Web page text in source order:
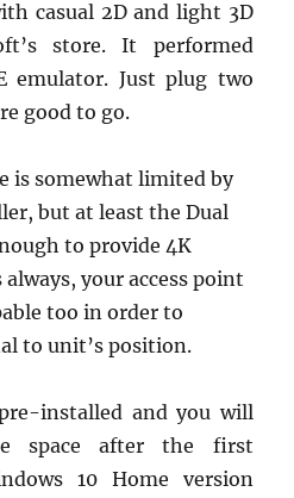
casual 2D and light 3D
store. It performed
emulator. Just plug two
good to go.
is somewhat limited by
but at least the Dual
to provide 4K
your access point
too in order to
to unit’s position.
installed and you will
space after the first
10 Home version